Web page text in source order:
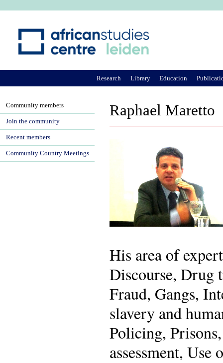
Raphael Maretto
His area of
Discourse, Drug
Fraud, Gangs,
slavery and
Policing,
assessment,
Research Library Education
Community members
Join the community
Recent members
Community Country Meetings